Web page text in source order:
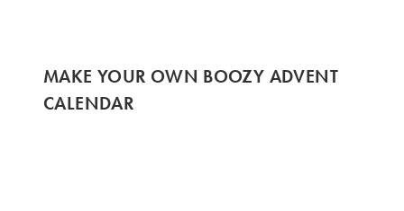
MAKE YOUR OWN BOOZY ADVENT
CALENDAR